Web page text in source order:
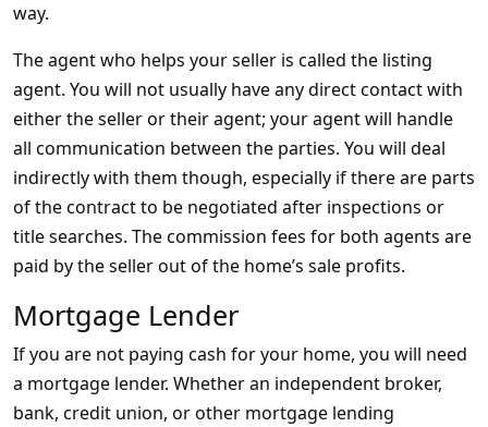
way.
The agent who helps your seller is called the listing
agent. You will not usually have any direct contact with
either the seller or their agent; your agent will handle
all communication between the parties. You will deal
indirectly with them though, especially if there are parts
of the contract to be negotiated after inspections or
title searches. The commission fees for both agents are
paid by the seller out of the home’s sale profits.
Mortgage Lender
If you are not paying cash for your home, you will need
a mortgage lender. Whether an independent broker,
bank, credit union, or other mortgage lending